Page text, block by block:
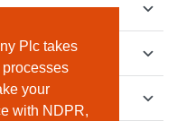
Plc takes
your
with NDPR,